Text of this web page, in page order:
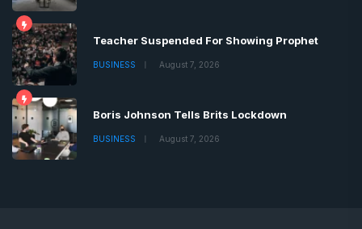
Teacher Suspended For Showing Prophet
BUSINESS August 7, 2026
Boris Johnson Tells Brits Lockdown
BUSINESS August 7, 2026